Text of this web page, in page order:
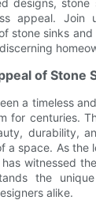
appeal. Join
stone sinks
of Stone
a timeless
for centuries.
durability,
a space. As the
witnessed
the
alike.